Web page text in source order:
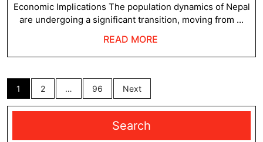
Economic Implications The population dynamics of Nepal
are undergoing a significant transition, moving from ...
READ MORE
Posts
pagination
1 2 … 96 Next
Search